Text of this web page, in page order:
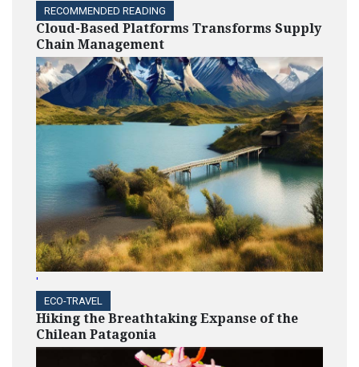
RECOMMENDED READING
Cloud-Based Platforms Transforms Supply
Chain Management
'
ECO-TRAVEL
Hiking the Breathtaking Expanse of the
Chilean Patagonia